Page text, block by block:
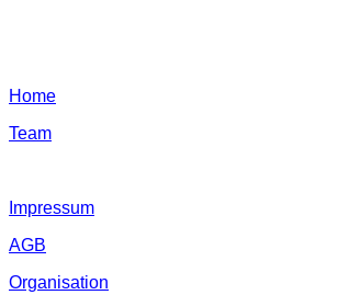
Home
Team
Impressum
AGB
Organisation